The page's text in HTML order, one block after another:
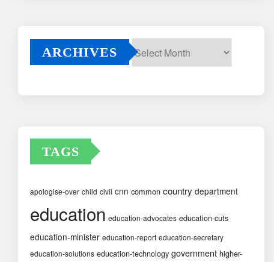
ARCHIVES
TAGS
apologise-over child civil cnn common country department
education education-advocates education-cuts
education-minister education-report education-secretary
education-solutions education-technology government higher-